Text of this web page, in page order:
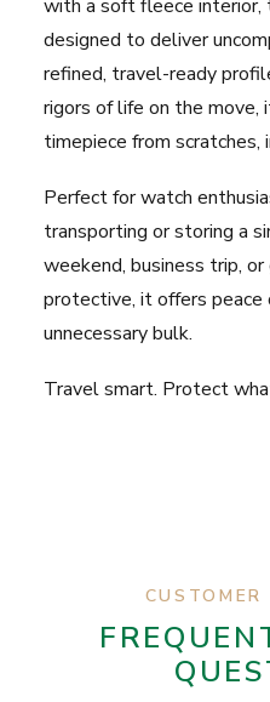
with a soft fleece interior,
designed to deliver
refined, travel-ready
rigors of life on the move,
timepiece from scratches,
Perfect for watch
transporting or storing a
weekend, business trip,
protective, it offers
unnecessary bulk.
Travel smart. Protect